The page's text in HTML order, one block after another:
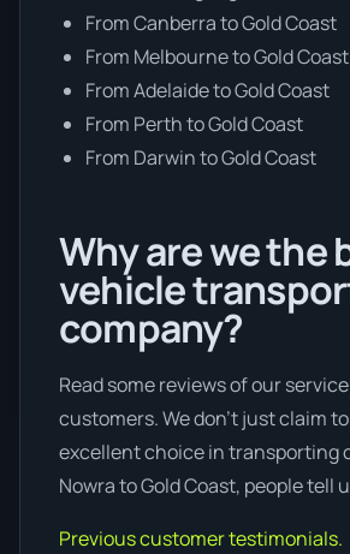
From Canberra to Gold Coast
From Melbourne to Gold Coast
From Adelaide to Gold Coast
From Perth to Gold Coast
From Darwin to Gold Coast
Why are we the
vehicle
company?
Read some reviews of our
customers. We don’t just claim
excellent choice in transporting
Nowra to Gold Coast, people tell
Previous customer testimonials.